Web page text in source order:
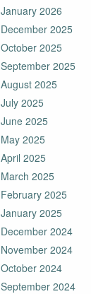
January 2026
December 2025
October 2025
September 2025
August 2025
July 2025
June 2025
May 2025
April 2025
March 2025
February 2025
January 2025
December 2024
November 2024
October 2024
September 2024